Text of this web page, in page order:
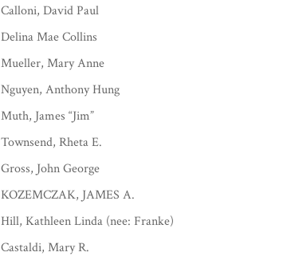
Calloni, David Paul
Delina Mae Collins
Mueller, Mary Anne
Nguyen, Anthony Hung
Muth, James “Jim”
Townsend, Rheta E.
Gross, John George
KOZEMCZAK, JAMES A.
Hill, Kathleen Linda (nee: Franke)
Castaldi, Mary R.